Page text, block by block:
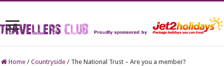
Home / Countryside / The National Trust – Are you a member?